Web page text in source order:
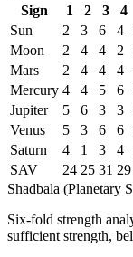
Sign
1 2 3 4
Sun
2 3 6 4
Moon
2 4 4 2
Mars
2 4 4 4
Mercury 4 4 5 6
Jupiter
5 6 3 3
Venus
5 3 6 6
Saturn
4 1 3 4
SAV
24 25 31 29
Shadbala (Planetary
Six-fold strength
sufficient strength,